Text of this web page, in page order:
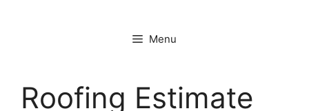
Menu
Roofing Estimate